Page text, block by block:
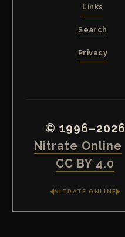
Links
Search
Privacy
© 1996–2026
Nitrate Online
CC BY 4.0
NITRATE ONLINE